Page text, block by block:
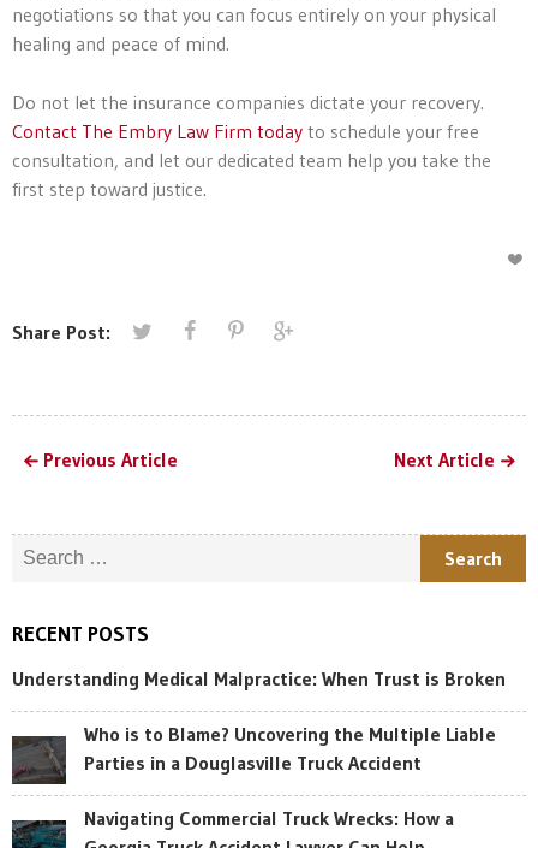
negotiations so that you can focus entirely on your physical
healing and peace of mind.
Do not let the insurance companies dictate your recovery.
Contact The Embry Law Firm today to schedule your free
consultation, and let our dedicated team help you take the
first step toward justice.
Share Post:
Previous Article Next Article
Search for:
RECENT POSTS
Understanding Medical Malpractice: When Trust is Broken
Who is to Blame? Uncovering the Multiple Liable
Parties in a Douglasville Truck Accident
Navigating Commercial Truck Wrecks: How a